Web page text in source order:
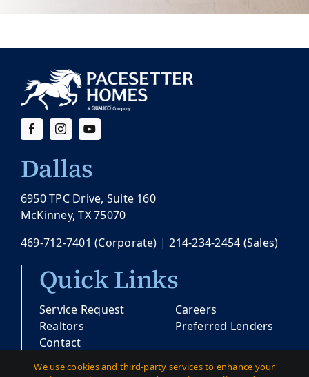
Dallas
6950 TPC Drive, Suite 160
McKinney, TX 75070
469-712-7401 (Corporate) |214-234-2454 (Sales)
Quick Links
Service Request
Realtors
Contact
Careers
Preferred Lenders
We use cookies and third-party services to enhance your